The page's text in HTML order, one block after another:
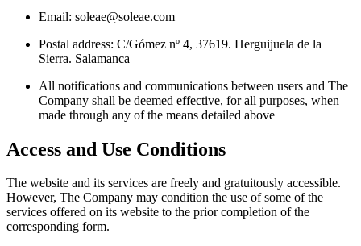
Email: soleae@soleae.com
Postal address: C/Gómez nº 4, 37619. Herguijuela de la
Sierra. Salamanca
All notifications and communications between users and The
Company shall be deemed effective, for all purposes, when
made through any of the means detailed above
Access and Use Conditions
The website and its services are freely and gratuitously accessible.
However, The Company may condition the use of some of the
services offered on its website to the prior completion of the
corresponding form.